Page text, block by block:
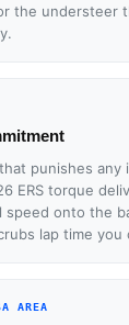
the understeer
punishes any
ERS torque
speed onto the
lap time you
AREA